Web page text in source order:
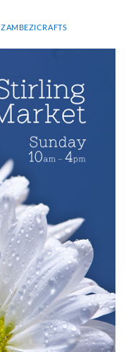
ZAMBEZICRAFTS